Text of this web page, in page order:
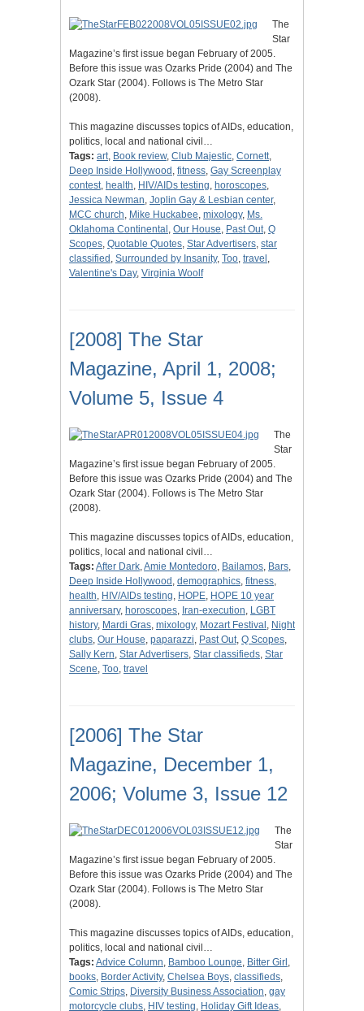
The
Star
Magazine’s first issue began February of 2005.
Before this issue was Ozarks Pride (2004) and The
Ozark Star (2004). Follows is The Metro Star
(2008).
This magazine discusses topics of AIDs, education,
politics, local and national civil…
Tags: art, Book review, Club Majestic, Cornett,
Deep Inside Hollywood , fitness, Gay Screenplay
contest, health, HIV/AIDs testing, horoscopes,
Jessica Newman, Joplin Gay & Lesbian center,
MCC church, Mike Huckabee, mixology, Ms.
Oklahoma Continental , Our House, Past Out, Q
Scopes, Quotable Quotes, Star Advertisers, star
classified , Surrounded by Insanity, Too, travel ,
Valentine's Day, Virginia Woolf
[2008] The Star
Magazine, April 1, 2008;
Volume 5, Issue 4
The
Star
Magazine’s first issue began February of 2005.
Before this issue was Ozarks Pride (2004) and The
Ozark Star (2004). Follows is The Metro Star
(2008).
This magazine discusses topics of AIDs, education,
politics, local and national civil…
Tags: After Dark,Amie Montedoro, Bailamos, Bars,
Deep Inside Hollywood , demographics, fitness,
health, HIV/AIDs testing, HOPE, HOPE 10 year
anniversary, horoscopes, Iran-execution, LGBT
history, Mardi Gras, mixology, Mozart Festival , Night
clubs, Our House, paparazzi, Past Out, Q Scopes,
Sally Kern, Star Advertisers, Star classifieds, Star
Scene, Too, travel
[2006] The Star
Magazine, December 1,
2006; Volume 3, Issue 12
The
Star
Magazine’s first issue began February of 2005.
Before this issue was Ozarks Pride (2004) and The
Ozark Star (2004). Follows is The Metro Star
(2008).
This magazine discusses topics of AIDs, education,
politics, local and national civil…
Tags: Advice Column, Bamboo Lounge, Bitter Girl ,
books, Border Activity, Chelsea Boys, classifieds,
Comic Strips, Diversity Business Association, gay
motorcycle clubs, HIV testing, Holiday Gift Ideas,